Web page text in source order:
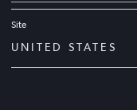
Site
UNITED STATES